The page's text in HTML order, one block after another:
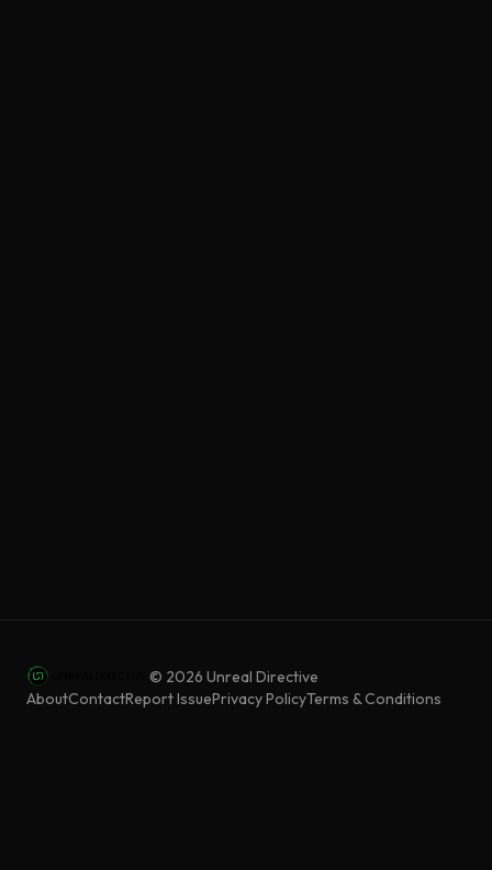
© 2026 Unreal Directive
AboutContactReport IssuePrivacy PolicyTerms & Conditions